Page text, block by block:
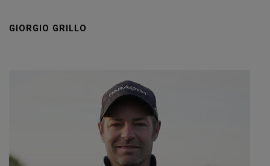
GIORGIO GRILLO